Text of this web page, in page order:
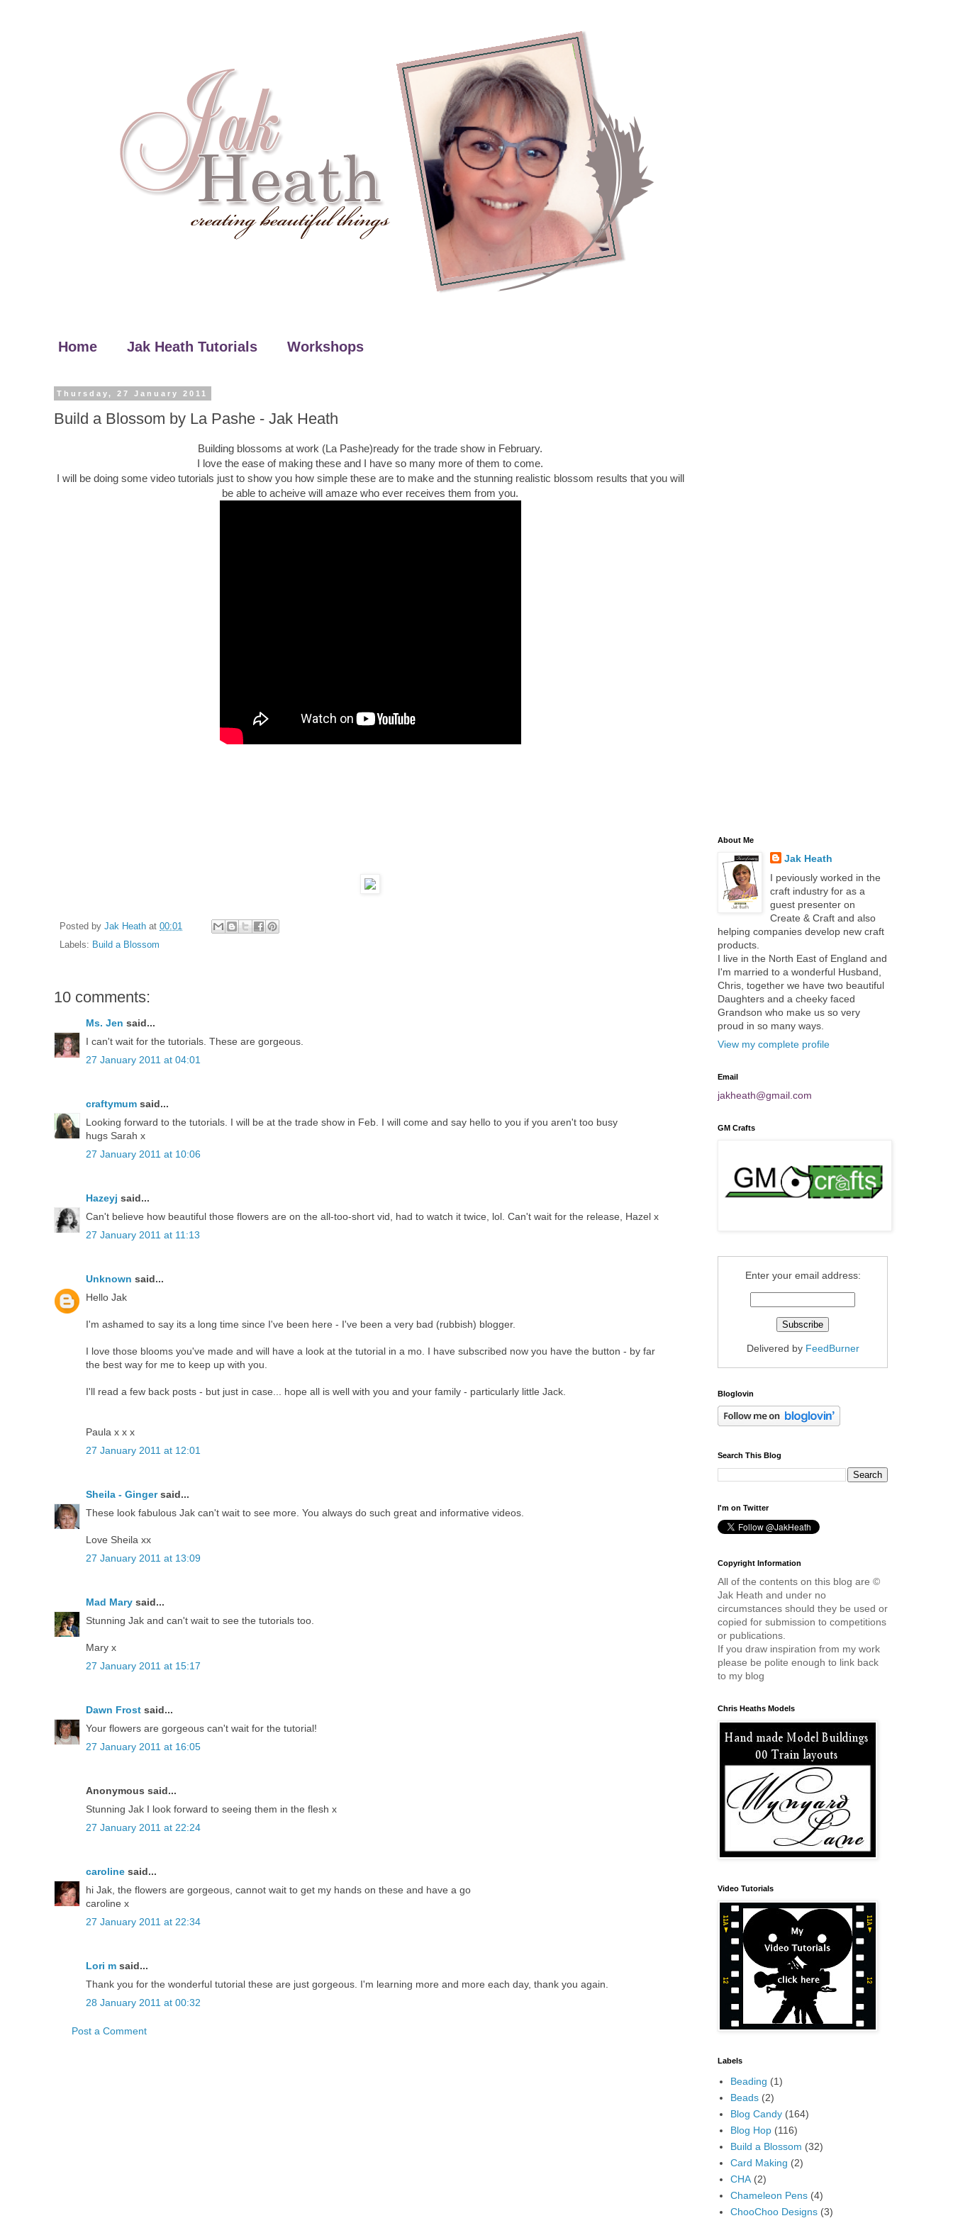
Home Jak Heath Tutorials Workshops
Thursday, 27 January 2011
Build a Blossom by La Pashe - Jak Heath
Building blossoms at work (La Pashe)ready for the trade show in February.
I love the ease of making these and I have so many more of them to come.
I will be doing some video tutorials just to show you how simple these are to make and the stunning realistic blossom results that you will
be able to acheive will amaze who ever receives them from you.
Posted by Jak Heath at 00:01
Labels: Build a Blossom
10 comments:
Ms. Jen said...
I can't wait for the tutorials. These are gorgeous.
27 January 2011 at 04:01
craftymum said...
Looking forward to the tutorials. I will be at the trade show in Feb. I will come and say hello to you if you aren't too busy
hugs Sarah x
27 January 2011 at 10:06
Hazeyj said...
Can't believe how beautiful those flowers are on the all-too-short vid, had to watch it twice, lol. Can't wait for the release, Hazel x
27 January 2011 at 11:13
Unknown said...
Hello Jak
I'm ashamed to say its a long time since I've been here - I've been a very bad (rubbish) blogger.
I love those blooms you've made and will have a look at the tutorial in a mo. I have subscribed now you have the button - by far
the best way for me to keep up with you.
I'll read a few back posts - but just in case... hope all is well with you and your family - particularly little Jack.
Paula x x x
27 January 2011 at 12:01
Sheila - Gingersaid...
These look fabulous Jak can't wait to see more. You always do such great and informative videos.
Love Sheila xx
27 January 2011 at 13:09
Mad Mary said...
Stunning Jak and can't wait to see the tutorials too.
Mary x
27 January 2011 at 15:17
Dawn Frost said...
Your flowers are gorgeous can't wait for the tutorial!
27 January 2011 at 16:05
Anonymous said...
Stunning Jak I look forward to seeing them in the flesh x
27 January 2011 at 22:24
caroline said...
hi Jak, the flowers are gorgeous, cannot wait to get my hands on these and have a go
caroline x
27 January 2011 at 22:34
Lori m said...
Thank you for the wonderful tutorial these are just gorgeous. I'm learning more and more each day, thank you again.
28 January 2011 at 00:32
Post a Comment
About Me
Jak Heath
I peviously worked in the
craft industry for as a
guest presenter on
Create & Craft and also
helping companies develop new craft
products.
I live in the North East of England and
I'm married to a wonderful Husband,
Chris, together we have two beautiful
Daughters and a cheeky faced
Grandson who make us so very
proud in so many ways.
View my complete profile
Email
jakheath@gmail.com
GM Crafts
Enter your email address:
Delivered by FeedBurner
Bloglovin
Search This Blog
I'm on Twitter
Copyright Information
All of the contents on this blog are ©
Jak Heath and under no
circumstances should they be used or
copied for submission to competitions
or publications.
If you draw inspiration from my work
please be polite enough to link back
to my blog
Chris Heaths Models
Video Tutorials
Labels
Beading (1)
Beads (2)
Blog Candy (164)
Blog Hop (116)
Build a Blossom (32)
Card Making (2)
CHA (2)
Chameleon Pens (4)
ChooChoo Designs (3)